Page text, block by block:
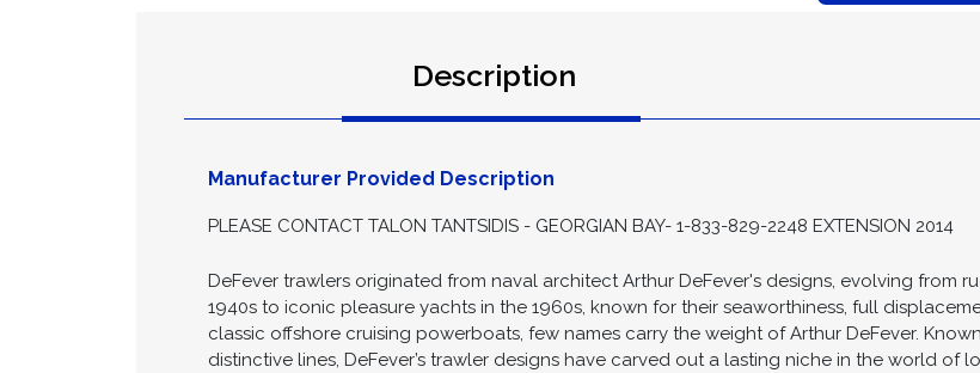
Description
Manufacturer Provided Description
PLEASE CONTACT TALON TANTSIDIS - GEORGIAN BAY- 1-833-829-2248 EXTENSION 2014
DeFever trawlers originated from naval architect Arthur DeFever's designs, evolving from
1940s to iconic pleasure yachts in the 1960s, known for their seaworthiness, full
classic offshore cruising powerboats, few names carry the weight of Arthur DeFever.
distinctive lines, DeFever’s trawler designs have carved out a lasting niche in the world of